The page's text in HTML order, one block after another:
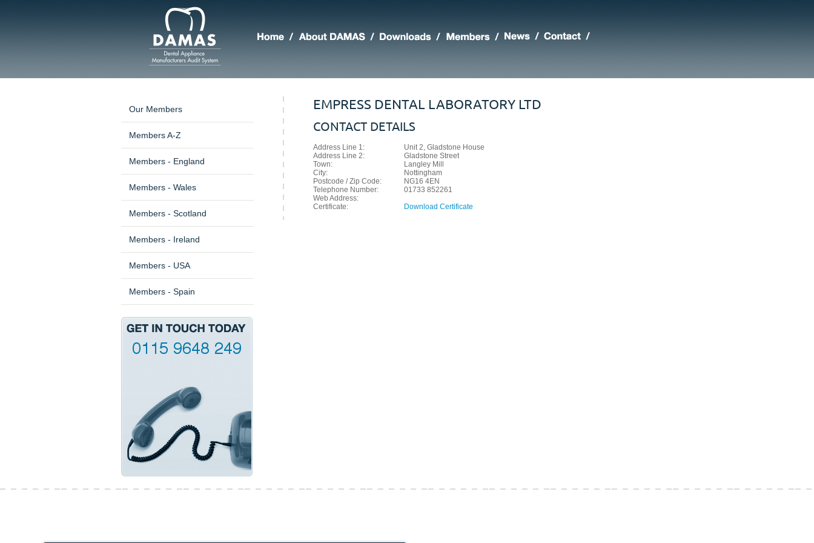
Our Members
Members A-Z
Members - England
Members - Wales
Members - Scotland
Members - Ireland
Members - USA
Members - Spain
EMPRESS DENTAL LABORATORY LTD
CONTACT DETAILS
Address Line 1:
Unit 2, Gladstone House
Address Line 2:
Gladstone Street
Town:
Langley Mill
City:
Nottingham
Postcode / Zip Code:
NG16 4EN
Telephone Number:
01733 852261
Web Address:
Certificate:
Download Certificate